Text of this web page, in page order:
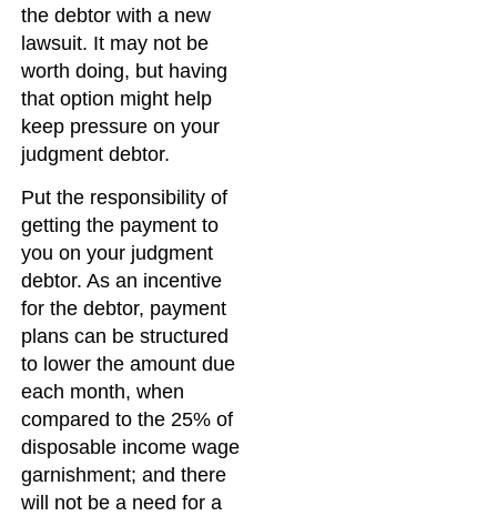
the debtor with a new
lawsuit. It may not be
worth doing, but having
that option might help
keep pressure on your
judgment debtor.
Put the responsibility of
getting the payment to
you on your judgment
debtor. As an incentive
for the debtor, payment
plans can be structured
to lower the amount due
each month, when
compared to the 25% of
disposable income wage
garnishment; and there
will not be a need for a